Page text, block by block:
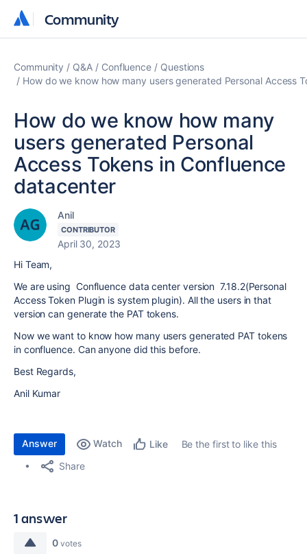
Community
Community
Community Q&A Confluence
Questions
How do we know how many users generated Personal Access
How do we know how many
users generated Personal
Access Tokens in Confluence
datacenter
Anil
CONTRIBUTOR
April 30, 2023
Hi Team,
We are using Confluence data center version 7.18.2(Personal
Access Token Plugin is system plugin). All the users in that
version can generate the PAT tokens.
Now we want to know how many users generated PAT tokens
in confluence. Can anyone did this before.
Best Regards,
Anil Kumar
Answer Watch Like
Be the first to like this
Share
1 answer
0 votes